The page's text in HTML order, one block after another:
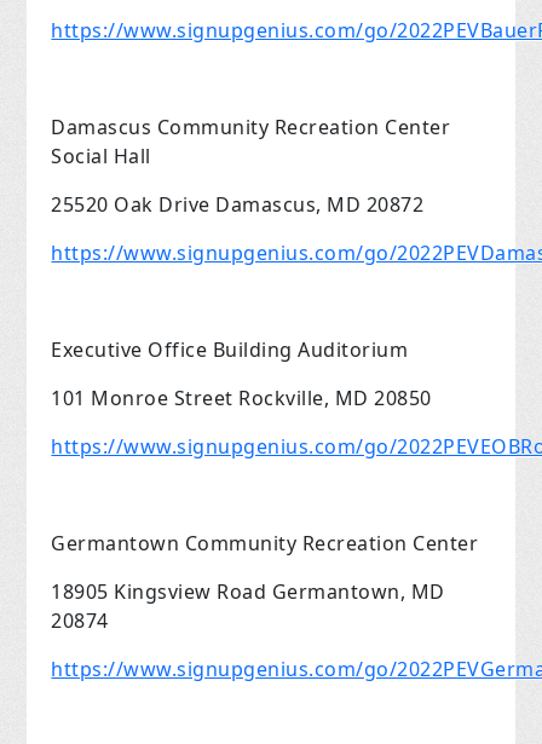
https://www.signupgenius.com/go/
Damascus Community Recreation Center
Social Hall
25520 Oak Drive Damascus, MD 20872
https://www.signupgenius.com/go/
Executive Office Building Auditorium
101 Monroe Street Rockville, MD 20850
https://www.signupgenius.com/go/
Germantown Community Recreation Center
18905 Kingsview Road Germantown, MD
20874
https://www.signupgenius.com/go/